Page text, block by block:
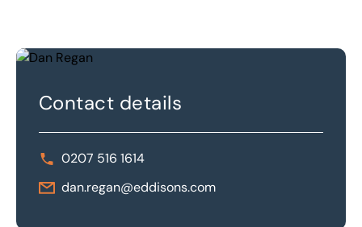
Contact details
0207 516 1614
dan.regan@eddisons.com